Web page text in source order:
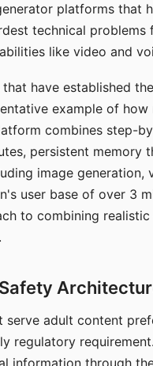
platforms that
technical
like video and
have established
example of
combines step-
persistent memory
image
user base of over 3
to combining
serve adult content
regulatory
information through